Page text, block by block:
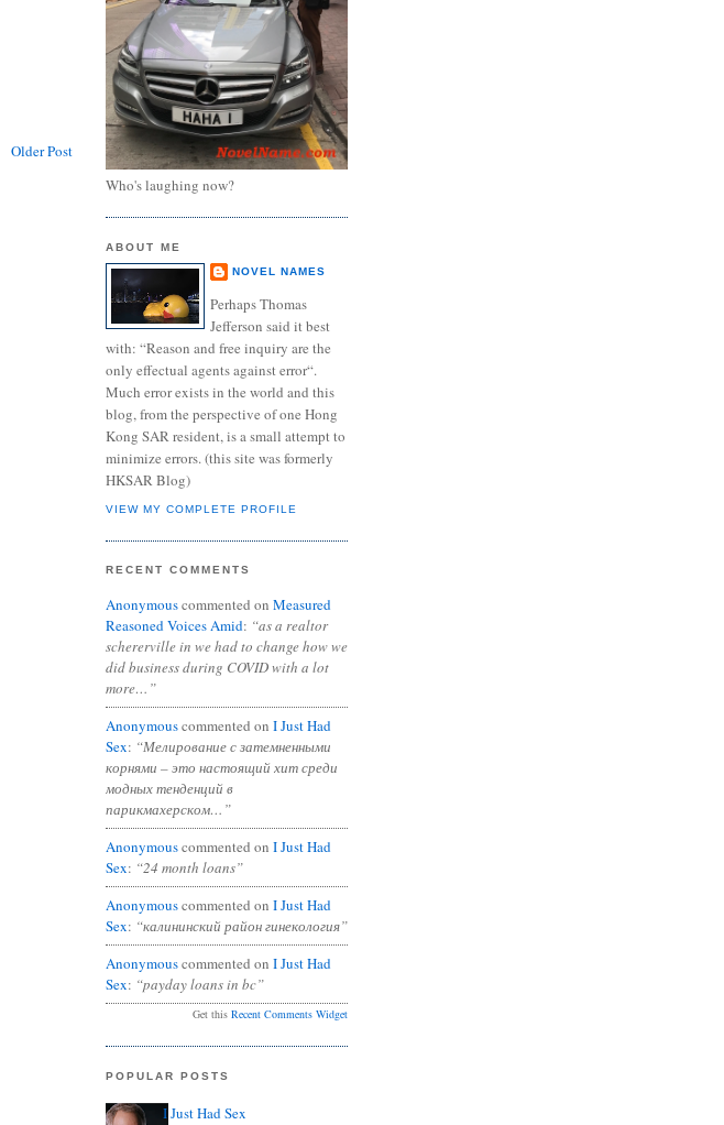
Older Post
Who's laughing now?
ABOUT ME
NOVEL NAMES
Perhaps Thomas
Jefferson said it best
with: “Reason and free inquiry are the
only effectual agents against error“.
Much error exists in the world and this
blog, from the perspective of one Hong
Kong SAR resident, is a small attempt to
minimize errors. (this site was formerly
HKSAR Blog)
VIEW MY COMPLETE PROFILE
RECENT COMMENTS
Anonymouscommented on Measured
Reasoned Voices Amid: “as a realtor
schererville in we had to change how we
did business during COVID with a lot
more…”
Anonymouscommented on I Just Had
Sex: “Мелирование с затемненными
корнями – это настоящий хит среди
модных тенденций в
парикмахерском…”
Anonymouscommented on I Just Had
Sex: “24 month loans”
Anonymouscommented on I Just Had
Sex: “калининский район гинекология”
Anonymouscommented on I Just Had
Sex: “payday loans in bc”
Get this Recent Comments Widget
POPULAR POSTS
I Just Had Sex